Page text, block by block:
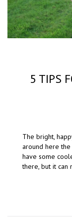
5 TIPS
The bright,
around here
have some
there, but it can